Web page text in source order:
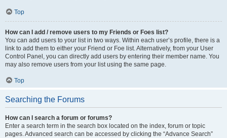
Top
How can I add / remove users to my Friends or Foes list?
You can add users to your list in two ways. Within each user’s profile, there is a
link to add them to either your Friend or Foe list. Alternatively, from your User
Control Panel, you can directly add users by entering their member name. You
may also remove users from your list using the same page.
Top
Searching the Forums
How can I search a forum or forums?
Enter a search term in the search box located on the index, forum or topic
pages. Advanced search can be accessed by clicking the “Advance Search”